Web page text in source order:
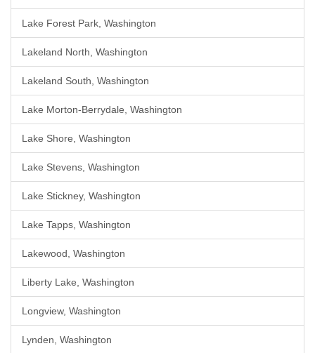
Lake Forest Park, Washington
Lakeland North, Washington
Lakeland South, Washington
Lake Morton-Berrydale, Washington
Lake Shore, Washington
Lake Stevens, Washington
Lake Stickney, Washington
Lake Tapps, Washington
Lakewood, Washington
Liberty Lake, Washington
Longview, Washington
Lynden, Washington